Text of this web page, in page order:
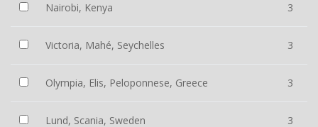
Nairobi, Kenya 3
Victoria, Mahé, Seychelles 3
Olympia, Elis, Peloponnese, Greece 3
Lund, Scania, Sweden 3